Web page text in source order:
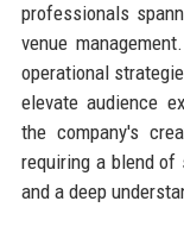
professionals
venue
operational
elevate audience
the company's
requiring a blend of
and a deep